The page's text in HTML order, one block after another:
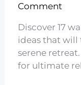
Comment
Discover 17
ideas that will
serene
for ultimate